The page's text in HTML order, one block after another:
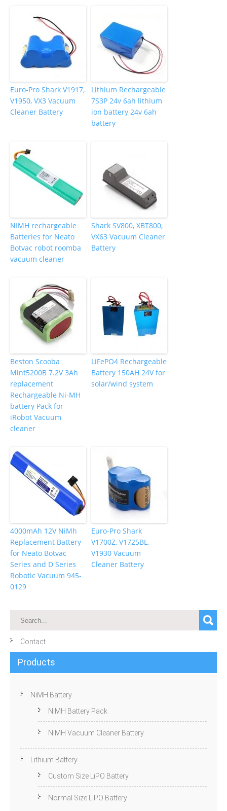
Euro-Pro Shark V1917,
V1950, VX3 Vacuum
Cleaner Battery
Lithium Rechargeable
7S3P 24v 6ah lithium
ion battery 24v 6ah
battery
NIMH rechargeable
Batteries for Neato
Botvac robot roomba
vacuum cleaner
Shark SV800, XBT800,
VX63 Vacuum Cleaner
Battery
Beston Scooba
Mint5200B 7.2V 3Ah
replacement
Rechargeable Ni-MH
battery Pack for
iRobot Vacuum
cleaner
LiFePO4 Rechargeable
Battery 150AH 24V for
solar/wind system
4000mAh 12V NiMh
Replacement Battery
for Neato Botvac
Series and D Series
Robotic Vacuum 945-
0129
Euro-Pro Shark
V1700Z, V1725BL,
V1930 Vacuum
Cleaner Battery
Contact
Products
NiMH Battery
NiMH Battery Pack
NiMH Vacuum Cleaner Battery
Lithium Battery
Custom Size LiPO Battery
Normal Size LiPO Battery